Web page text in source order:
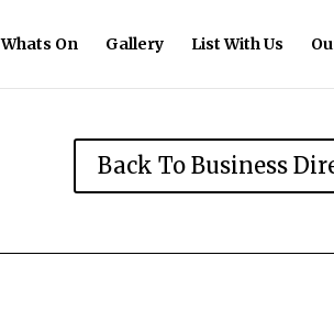
Whats On Gallery List With Us
Back To Business